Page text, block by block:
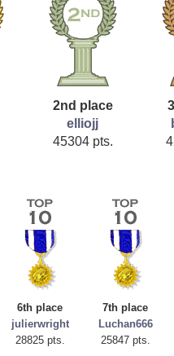
2nd place
elliojj
45304 pts.
6th place
julierwright
28825 pts.
7th place
Luchan666
25847 pts.